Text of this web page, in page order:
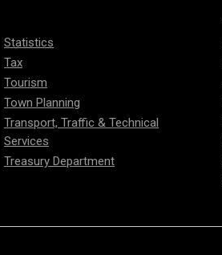
Statistics
Tax
Tourism
Town Planning
Transport, Traffic & Technical
Services
Treasury Department